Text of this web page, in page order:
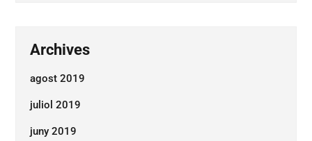
Archives
agost 2019
juliol 2019
juny 2019